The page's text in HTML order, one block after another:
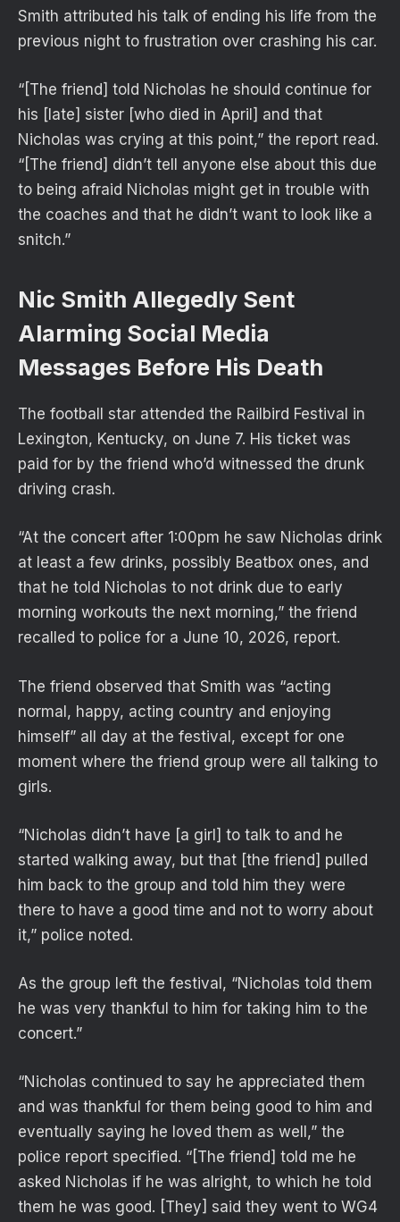
Smith attributed his talk of ending his life from the
previous night to frustration over crashing his car.
“[The friend] told Nicholas he should continue for
his [late] sister [who died in April] and that
Nicholas was crying at this point,” the report read.
“[The friend] didn’t tell anyone else about this due
to being afraid Nicholas might get in trouble with
the coaches and that he didn’t want to look like a
snitch.”
Nic Smith Allegedly Sent
Alarming Social Media
Messages Before His Death
The football star attended the Railbird Festival in
Lexington, Kentucky, on June 7. His ticket was
paid for by the friend who’d witnessed the drunk
driving crash.
“At the concert after 1:00pm he saw Nicholas drink
at least a few drinks, possibly Beatbox ones, and
that he told Nicholas to not drink due to early
morning workouts the next morning,” the friend
recalled to police for a June 10, 2026, report.
The friend observed that Smith was “acting
normal, happy, acting country and enjoying
himself” all day at the festival, except for one
moment where the friend group were all talking to
girls.
“Nicholas didn’t have [a girl] to talk to and he
started walking away, but that [the friend] pulled
him back to the group and told him they were
there to have a good time and not to worry about
it,” police noted.
As the group left the festival, “Nicholas told them
he was very thankful to him for taking him to the
concert.”
“Nicholas continued to say he appreciated them
and was thankful for them being good to him and
eventually saying he loved them as well,” the
police report specified. “[The friend] told me he
asked Nicholas if he was alright, to which he told
them he was good. [They] said they went to WG4